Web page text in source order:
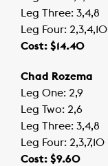
Leg Three: 3,4,8
Leg Four: 2,3,4,10
Cost: $14.40
Chad Rozema
Leg One: 2,9
Leg Two: 2,6
Leg Three: 3,4,8
Leg Four: 2,3,7,10
Cost: $9.60